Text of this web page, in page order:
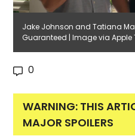
Jake Johnson and Tatiana
Guaranteed | Image via Apple
0
WARNING: THIS
MAJOR SPOILERS